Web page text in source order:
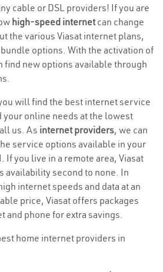
cable or DSL providers! If you are
high-speed internetcan change
the various Viasat internet plans,
options. With the activation of
find new options available through
will find the best internet service
your online needs at the lowest
us. As internet providers, we can
service options available in your
If you live in a remote area, Viasat
second to none. In
internet speeds and data at an
price, Viasat offers packages
and phone for extra savings.
home internet providers in